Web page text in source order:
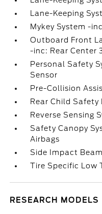
Lane-Keeping
Mykey System -
Outboard Front
-inc: Rear Center
Personal Safety
Sensor
Pre-Collision
Rear Child Safety
Reverse Sensing
Safety Canopy
Airbags
Side Impact
Tire Specific Low
RESEARCH MODELS